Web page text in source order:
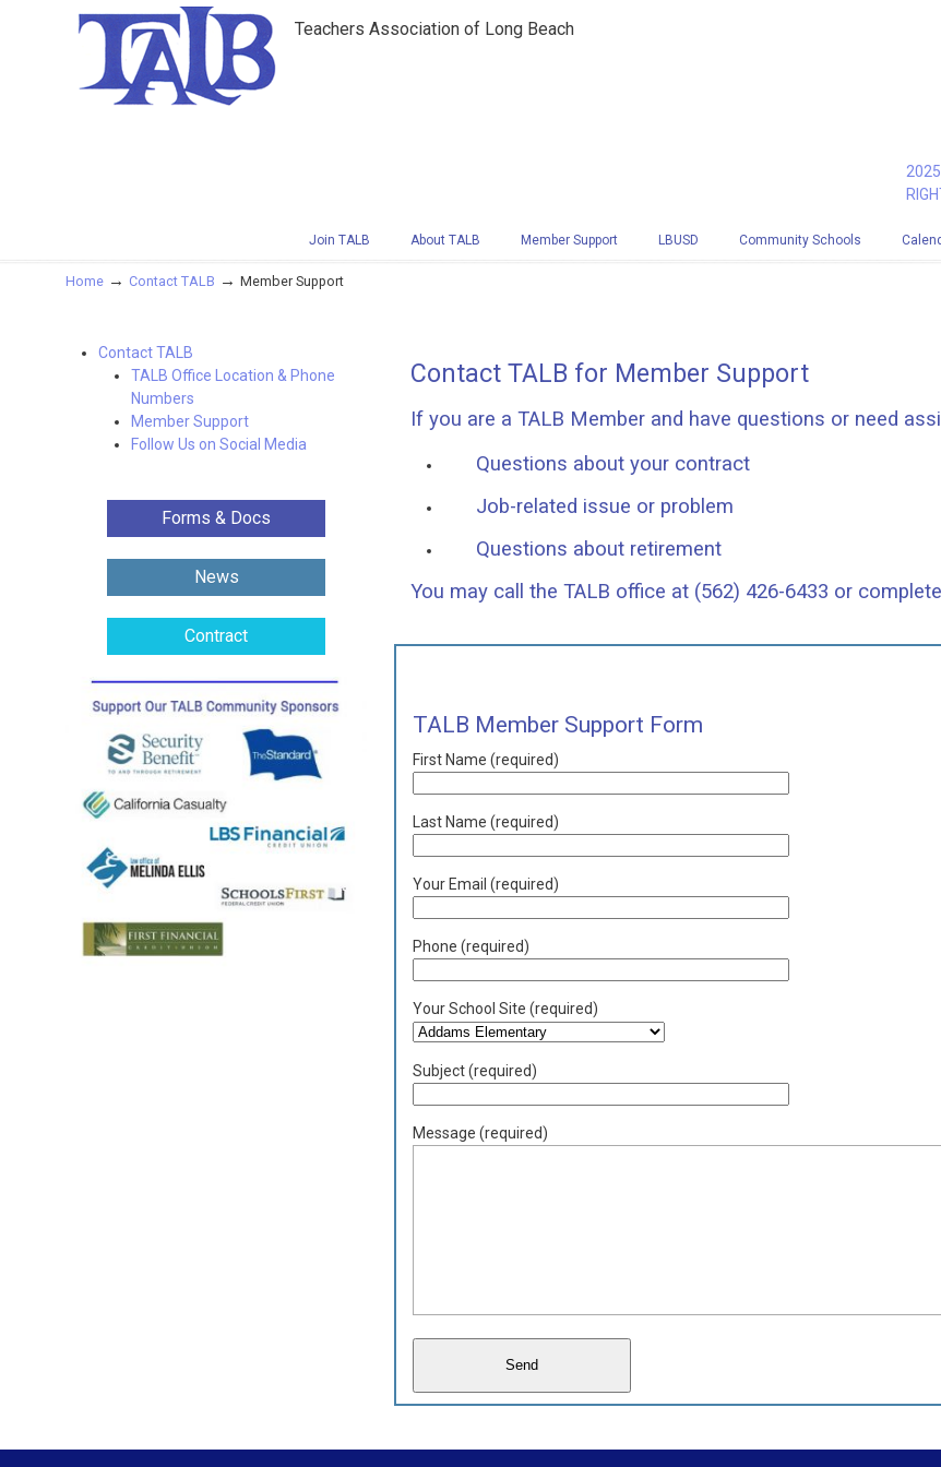
Teachers Association of Long Beach
Join TALB About TALB Member Support LBUSD Community Schools
Home → Contact TALB →Member Support
Contact TALB for Member Support
If you are a TALB Member and have questions or need
Questions about your contract
Job-related issue or problem
Questions about retirement
You may call the TALB office at (562) 426-6433 or
TALB Member Support Form
First Name (required)
Last Name (required)
Your Email (required)
Phone (required)
Your School Site (required)
Subject (required)
Message (required)
Contact TALB
TALB Office Location & Phone
Numbers
Member Support
Follow Us on Social Media
Forms & Docs
News
Contract